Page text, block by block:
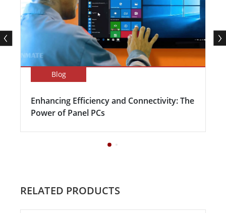
Blog
Enhancing Efficiency and Connectivity: The
Power of Panel PCs
RELATED PRODUCTS